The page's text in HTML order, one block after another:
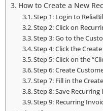
How to Create a New
Step 1: Login to
Step 2: Click on
Step 3: Go to the
Step 4: Click the
Step 5: Click on the
Step 6: Create
Step 7: Fill in the
Step 8: Save Recurring
Step 9: Recurring